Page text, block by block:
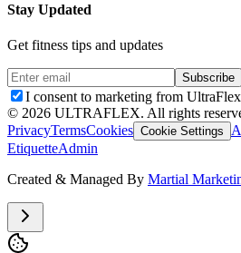
Stay Updated
Get fitness tips and updates
Subscribe
I consent to marketing from
© 2026 ULTRAFLEX. All rights
PrivacyTermsCookies Cookie Settings
EtiquetteAdmin
Created & Managed By Martial